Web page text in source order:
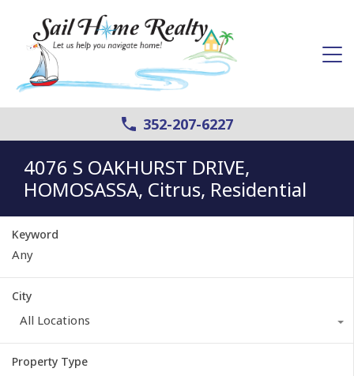
352-207-6227
4076 S OAKHURST DRIVE,
HOMOSASSA, Citrus, Residential
Keyword
City
All Locations
Property Type